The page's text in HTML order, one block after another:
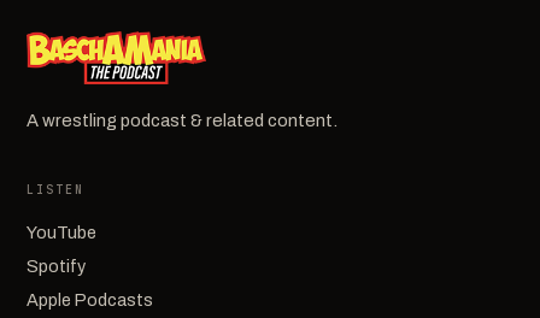
A wrestling podcast & related content.
LISTEN
YouTube
Spotify
Apple Podcasts